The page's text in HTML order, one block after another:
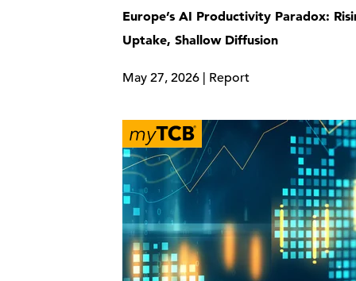
Europe’s AI Productivity Paradox:
Uptake, Shallow Diffusion
May 27, 2026 | Report